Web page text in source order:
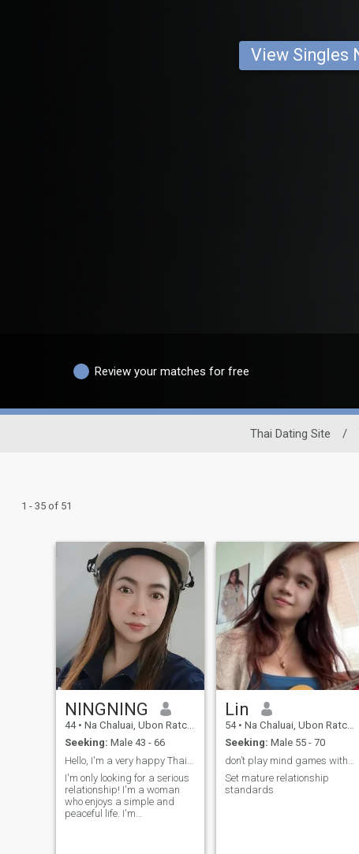
View Singles
Review your matches for free
Thai Dating Site /
1 - 35 of 51
NINGNING
44 • Na Chaluai, Ubon Ratchathani, Thailand
Seeking: Male 43 - 66
I'm only looking for a serious
relationship! I'm a woman
who enjoys a simple and
peaceful life. I'm
Lin
54 • Na Chaluai, Ubon Ratchathani, Thailand
Seeking: Male 55 - 70
Set mature relationship
standards